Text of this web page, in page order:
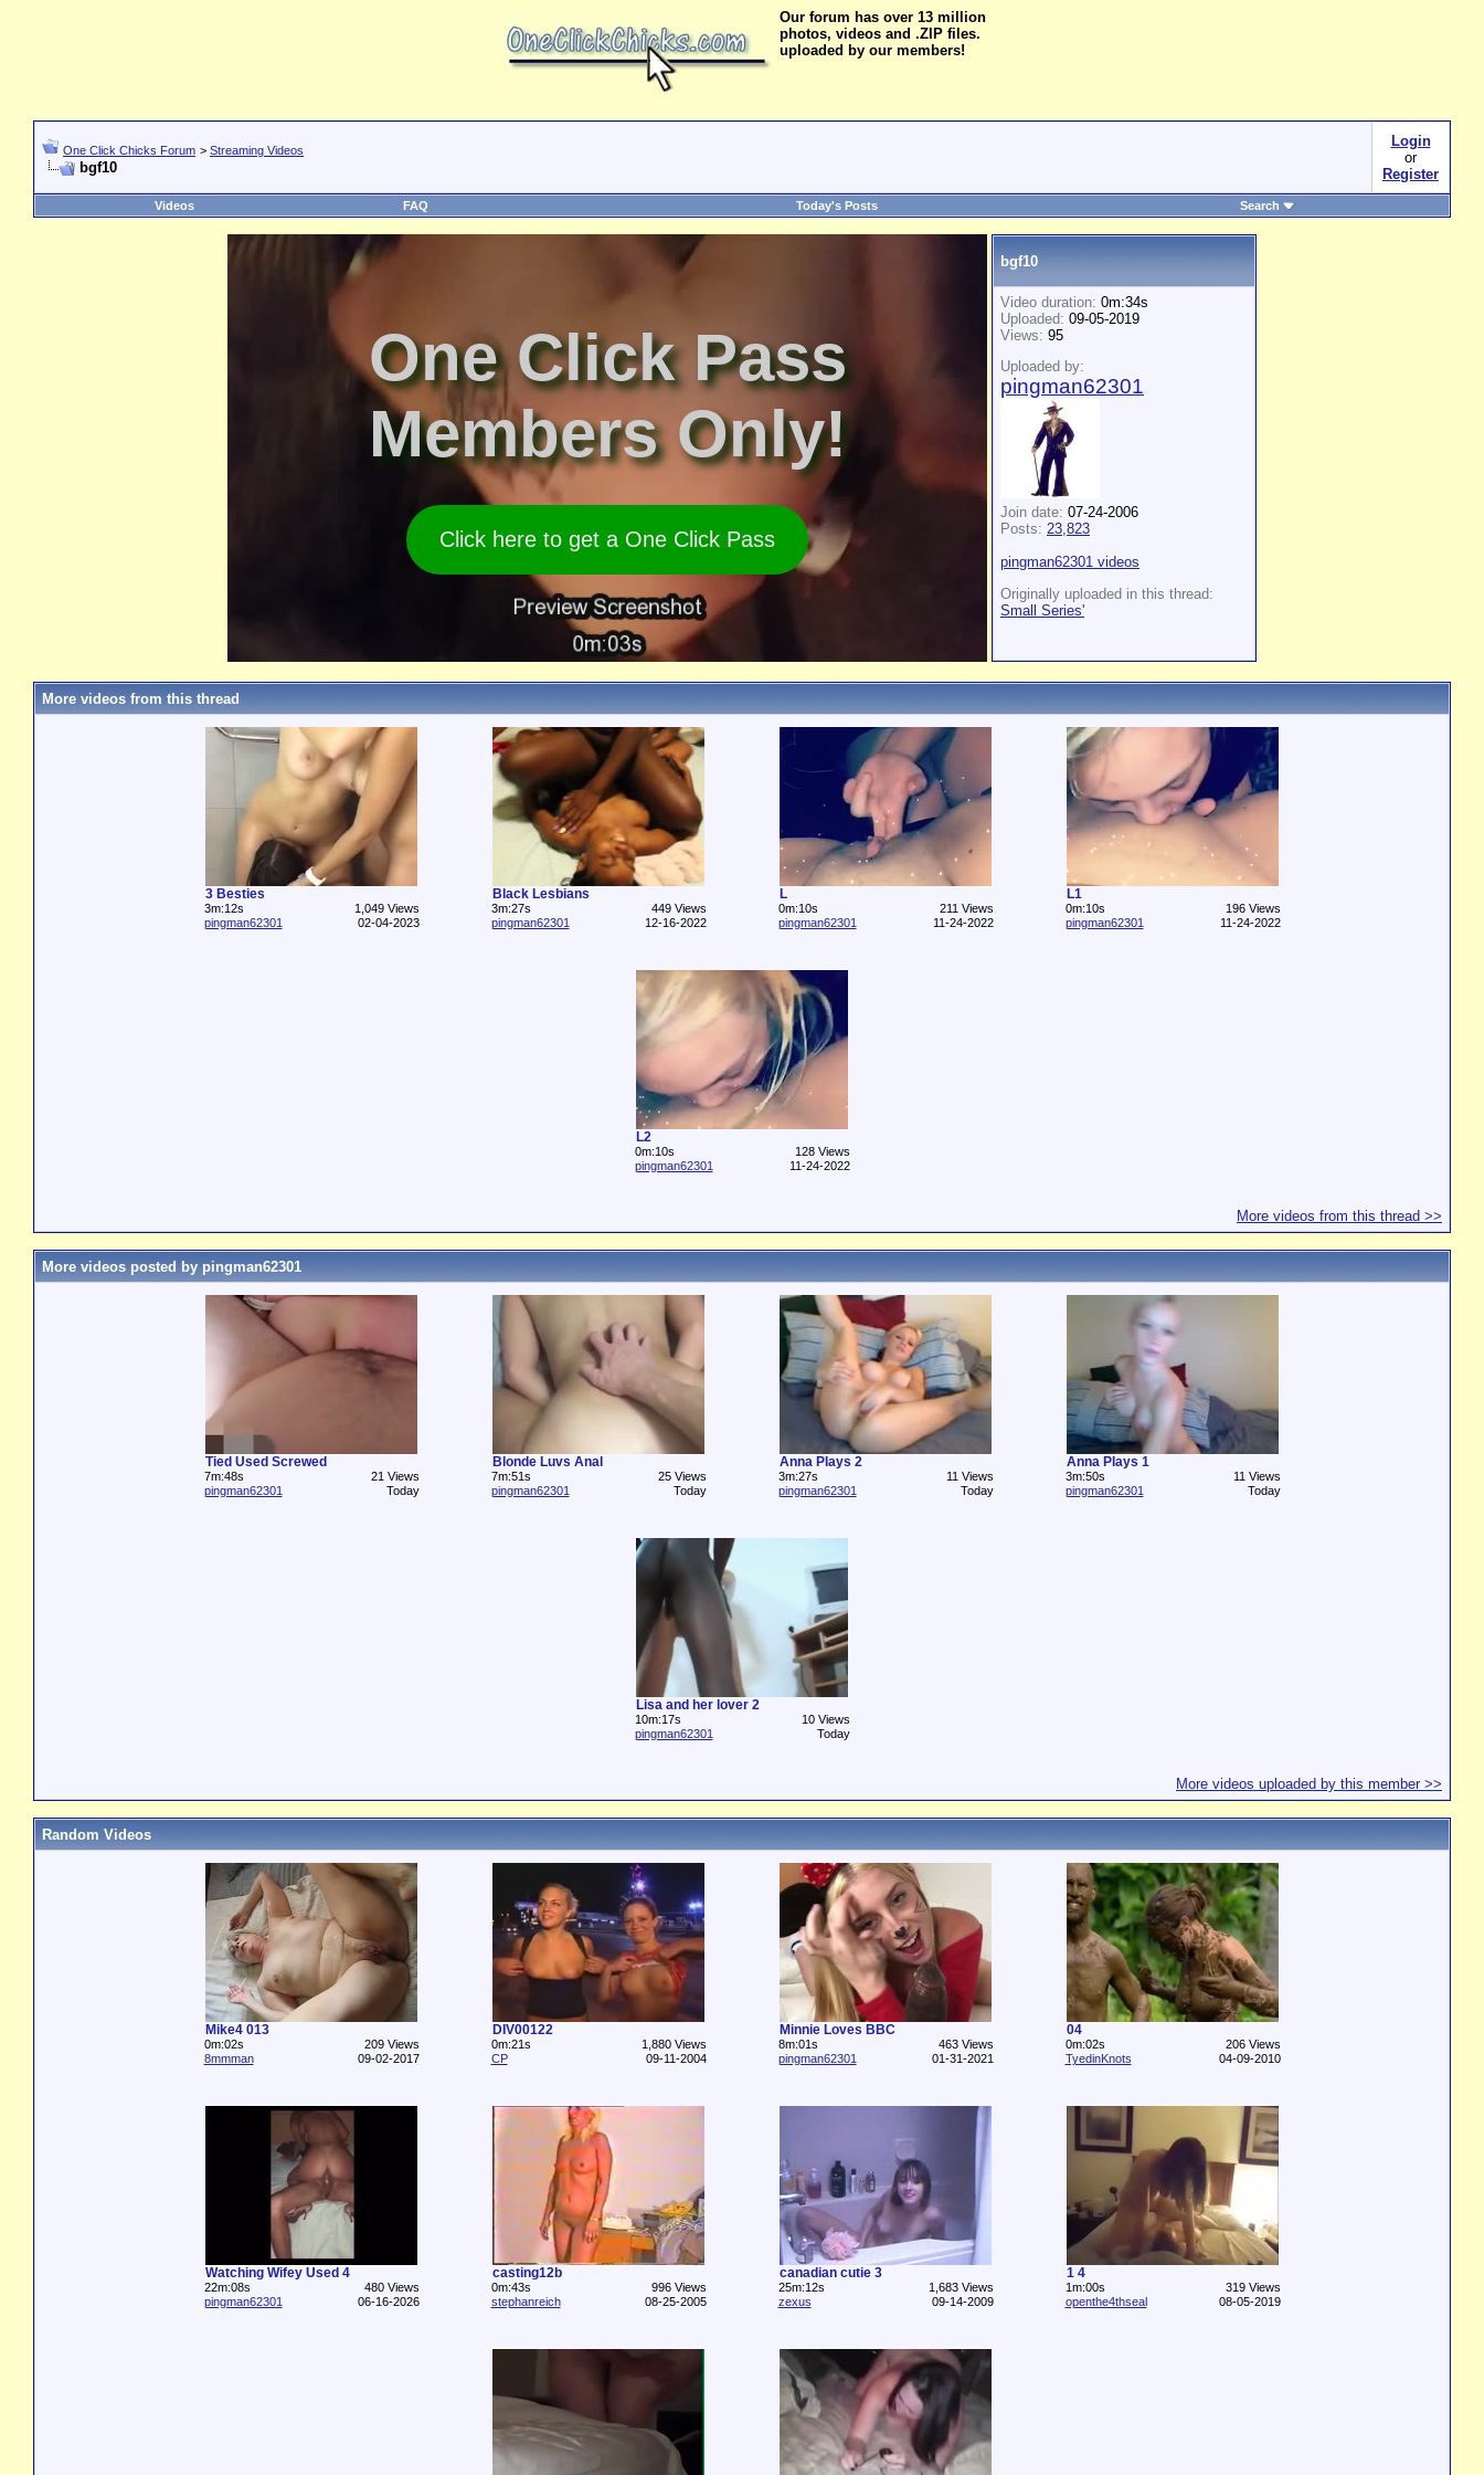
Our forum has over 13 million
photos, videos and .ZIP files.
uploaded by our members!
One Click Chicks Forum > Streaming Videos
bgf10
Login
or
Register
Videos FAQ Today's Posts Search
One Click Pass
Members Only!
Click here to get a One Click Pass
bgf10
Video duration: 0m:34s
Uploaded: 09-05-2019
Views: 95
Uploaded by:
pingman62301
Join date: 07-24-2006
Posts: 23,823
pingman62301 videos
Originally uploaded in this thread:
Small Series'
More videos from this thread
3 Besties
3m:12s
1,049 Views
pingman62301
02-04-2023
Black Lesbians
3m:27s
449 Views
pingman62301
12-16-2022
L
0m:10s
211 Views
pingman62301
11-24-2022
L1
0m:10s
196 Views
pingman62301
11-24-2022
L2
0m:10s
128 Views
pingman62301
11-24-2022
More videos from this thread >>
More videos posted by pingman62301
Tied Used Screwed
7m:48s
21 Views
pingman62301
Today
Blonde Luvs Anal
7m:51s
25 Views
pingman62301
Today
Anna Plays 2
3m:27s
11 Views
pingman62301
Today
Anna Plays 1
3m:50s
11 Views
pingman62301
Today
Lisa and her lover 2
10m:17s
10 Views
pingman62301
Today
More videos uploaded by this member >>
Random Videos
Mike4 013
0m:02s
209 Views
8mmman
09-02-2017
DIV00122
0m:21s
1,880 Views
CP
09-11-2004
Minnie Loves BBC
8m:01s
463 Views
pingman62301
01-31-2021
04
0m:02s
206 Views
TyedinKnots
04-09-2010
Watching Wifey Used 4
22m:08s
480 Views
pingman62301
06-16-2026
casting12b
0m:43s
996 Views
stephanreich
08-25-2005
canadian cutie 3
25m:12s
1,683 Views
zexus
09-14-2009
1 4
1m:00s
319 Views
openthe4thseal
08-05-2019